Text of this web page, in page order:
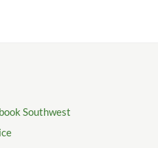
Southwest